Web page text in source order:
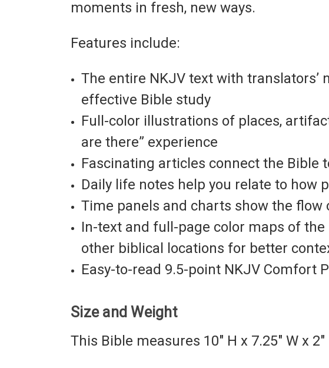
moments in fresh, new ways.
Features include:
The entire NKJV text with translators’
effective Bible study
Full-color illustrations of places,
are there” experience
Fascinating articles connect the Bible
Daily life notes help you relate to how
Time panels and charts show the flow
In-text and full-page color maps of the
other biblical locations for better
Easy-to-read 9.5-point NKJV Comfort
Size and Weight
This Bible measures 10" H x 7.25" W x